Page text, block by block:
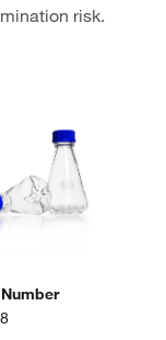
risk.